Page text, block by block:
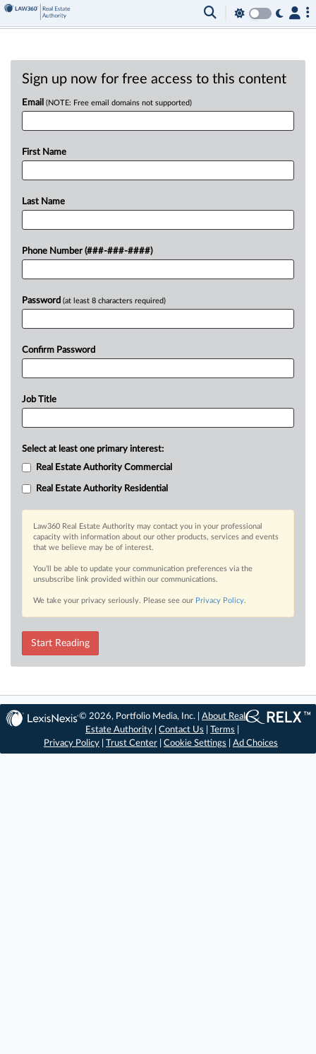
Sign up now for free access to this content
Email (NOTE: Free email domains not supported)
First Name
Last Name
Phone Number (###-###-####)
Password (at least 8 characters required)
Confirm Password
Job Title
Select at least one primary interest:
Real Estate Authority Commercial
Real Estate Authority Residential
Law360 Real Estate Authority may contact you in your professional
capacity with information about our other products, services and events
that we believe may be of interest.
You’ll be able to update your communication preferences via the
unsubscribe link provided within our communications.
We take your privacy seriously. Please see our Privacy Policy.
Start Reading
© 2026, Portfolio Media, Inc. |About Real
Estate Authority |Contact Us |Terms
Privacy Policy
Trust Center Cookie Settings Ad Choices